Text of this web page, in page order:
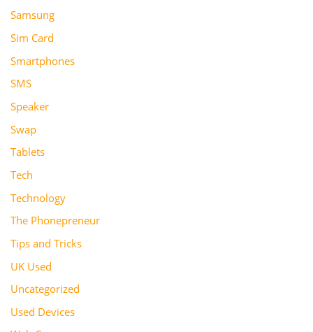
Samsung
Sim Card
Smartphones
SMS
Speaker
Swap
Tablets
Tech
Technology
The Phonepreneur
Tips and Tricks
UK Used
Uncategorized
Used Devices